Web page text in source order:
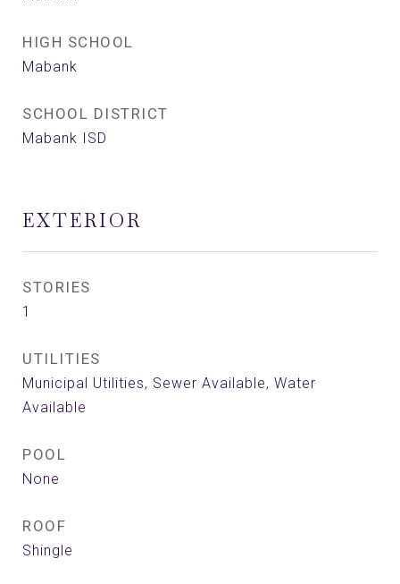
HIGH SCHOOL
Mabank
SCHOOL DISTRICT
Mabank ISD
EXTERIOR
STORIES
1
UTILITIES
Municipal Utilities, Sewer Available, Water
Available
POOL
None
ROOF
Shingle